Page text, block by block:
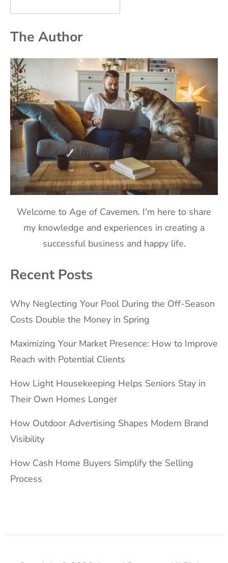
The Author
Welcome to Age of Cavemen. I'm here to share
my knowledge and experiences in creating a
successful business and happy life.
Recent Posts
Why Neglecting Your Pool During the Off-Season
Costs Double the Money in Spring
Maximizing Your Market Presence: How to Improve
Reach with Potential Clients
How Light Housekeeping Helps Seniors Stay in
Their Own Homes Longer
How Outdoor Advertising Shapes Modern Brand
Visibility
How Cash Home Buyers Simplify the Selling
Process